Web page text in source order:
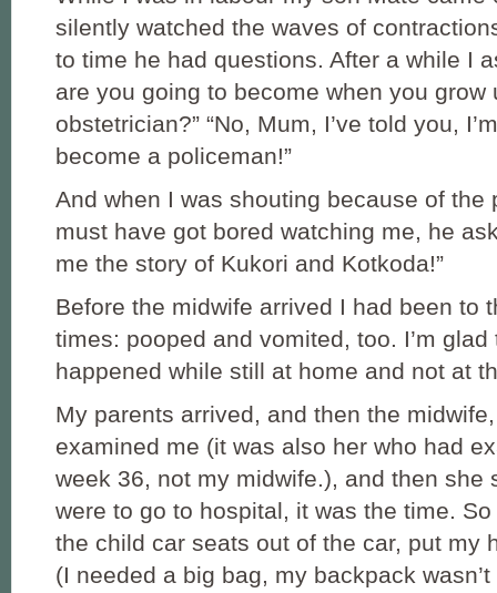
silently watched the waves of
to time he had questions. After a while I
are you going to become when you grow
obstetrician?” “No, Mum, I’ve told you,
become a policeman!”
And when I was shouting because of the
must have got bored watching me, he
me the story of Kukori and Kotkoda!”
Before the midwife arrived I had been to
times: pooped and vomited, too. I’m
happened while still at home and not at
My parents arrived, and then the
examined me (it was also her who had
week 36, not my midwife.), and then she
were to go to hospital, it was the time.
the child car seats out of the car, put my
(I needed a big bag, my backpack